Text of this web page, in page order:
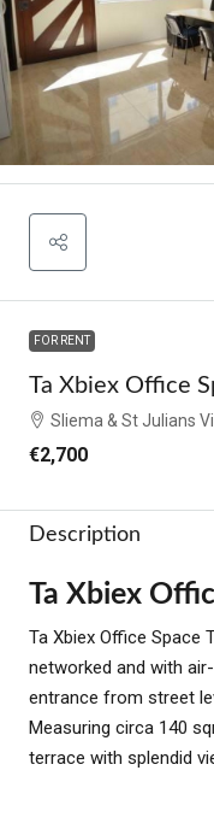
FOR RENT
Ta Xbiex Office
Sliema & St Julians
€2,700
Description
Ta Xbiex
Ta Xbiex Office Space
networked and with
entrance from street
Measuring circa 140
terrace with splendid